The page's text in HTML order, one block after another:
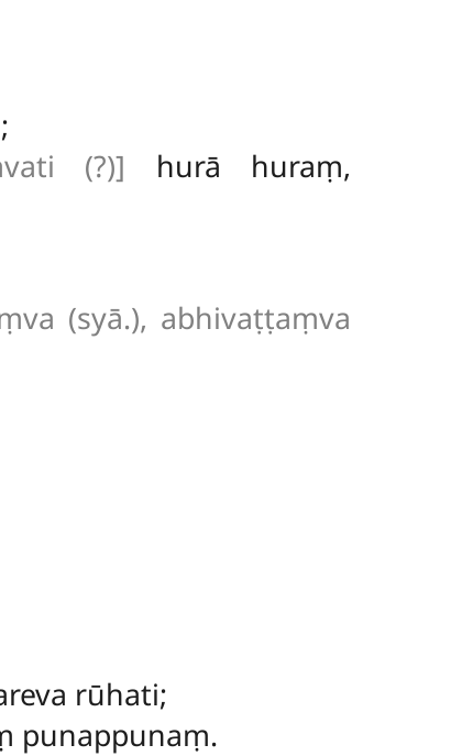
(?)] hurā huraṃ,
(syā.), abhivaṭṭaṃva
rūhati;
punappunaṃ.